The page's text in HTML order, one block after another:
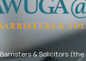
Barristers & Solicitors (the